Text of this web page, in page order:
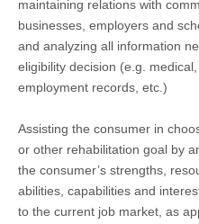
maintaining relations with
businesses, employers and
and analyzing all information
eligibility decision (e.g.
employment records, etc.)
Assisting the consumer in
or other rehabilitation goal by
the consumer’s strengths,
abilities, capabilities and
to the current job market, as